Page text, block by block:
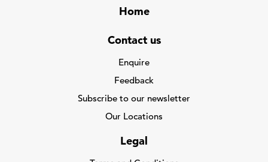
Home
Contact us
Enquire
Feedback
Subscribe to our newsletter
Our Locations
Legal